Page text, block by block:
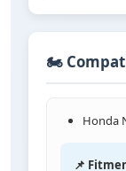
🏍️
Honda
📌